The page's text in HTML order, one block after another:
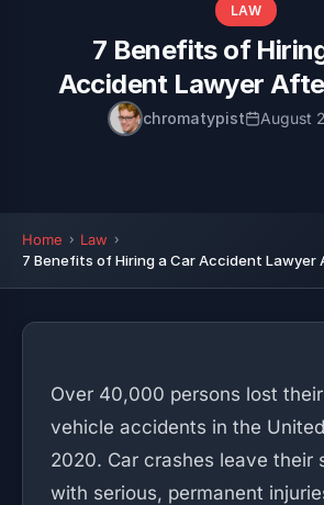
LAW
7 Benefits of
Accident Lawyer
chromatypist August
Home
Law
7 Benefits of Hiring a Car Accident Lawyer
Over 40,000 persons lost
vehicle accidents in the
2020. Car crashes leave their
with serious, permanent